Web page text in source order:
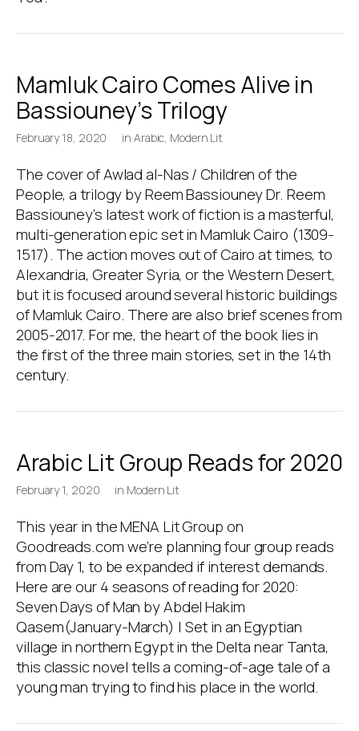
Mamluk Cairo Comes Alive in
Bassiouney’s Trilogy
February 18, 2020 in Arabic, Modern Lit
The cover of Awlad al-Nas / Children of the
People, a trilogy by Reem Bassiouney Dr. Reem
Bassiouney’s latest work of fiction is a masterful,
multi-generation epic set in Mamluk Cairo (1309-
1517). The action moves out of Cairo at times, to
Alexandria, Greater Syria, or the Western Desert,
but it is focused around several historic buildings
of Mamluk Cairo. There are also brief scenes from
2005-2017. For me, the heart of the book lies in
the first of the three main stories, set in the 14th
century.
Arabic Lit Group Reads for 2020
February 1, 2020 in Modern Lit
This year in the MENA Lit Group on
Goodreads.com we’re planning four group reads
from Day 1, to be expanded if interest demands.
Here are our 4 seasons of reading for 2020:
Seven Days of Man by Abdel Hakim
Qasem(January-March) | Set in an Egyptian
village in northern Egypt in the Delta near Tanta,
this classic novel tells a coming-of-age tale of a
young man trying to find his place in the world.